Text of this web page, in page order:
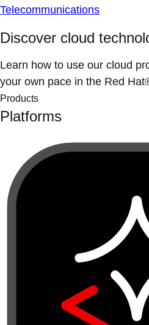
Telecommunications
Discover cloud
Learn how to use our cloud
your own pace in the Red
Products
Platforms